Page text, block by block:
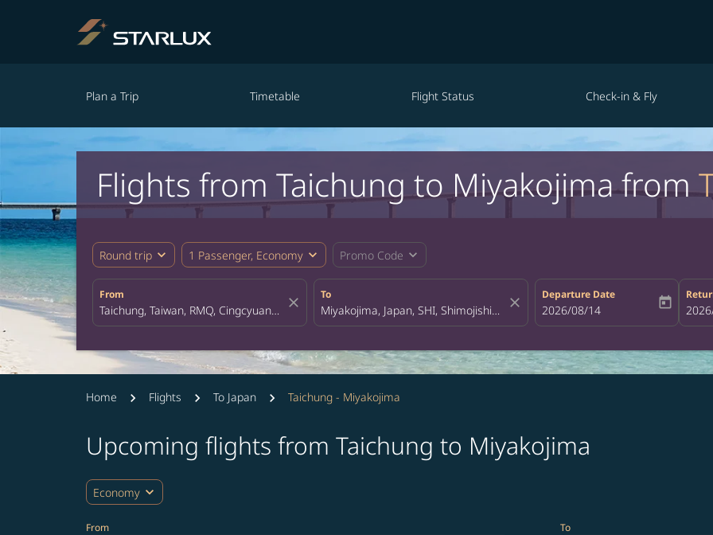
Plan a Trip Timetable Flight Status Check-in & Fly
Flights from Taichung to Miyakojima from
Round trip expand_more 1 Passenger, Economy expand_more Promo Code expand_more
From
close
To
close
Departure Date
fc-booking-departure-date-aria-
2026/08/14 today fc-
Home Flights To Japan Taichung - Miyakojima
Upcoming flights from Taichung to Miyakojima
Economy expand_more
From To